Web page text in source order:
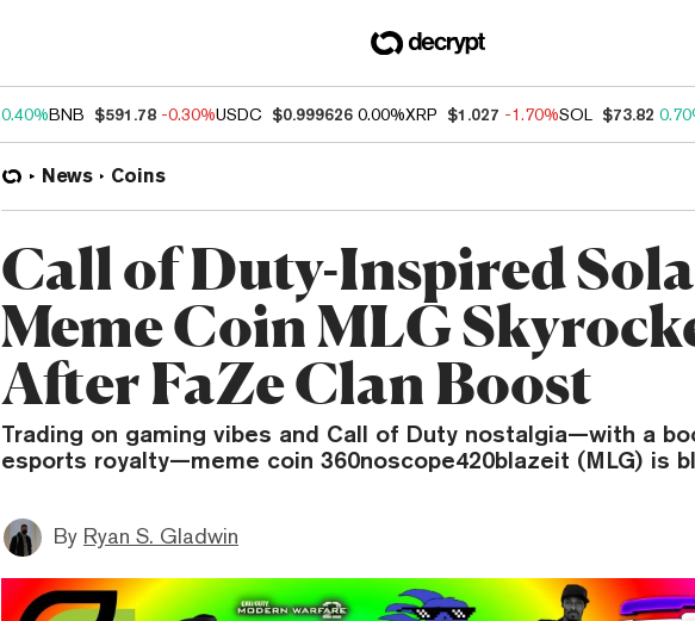
0.40%BNB $591.78 -0.30%USDC $0.999626 0.00%XRP $1.027 -1.70%SOL $73.82
News Coins
Call of Duty-Inspired
Meme Coin MLG
After FaZe Clan Boost
Trading on gaming vibes and Call of Duty nostalgia—with a
esports royalty—meme coin 360noscope420blazeit (MLG) is
By Ryan S. Gladwin